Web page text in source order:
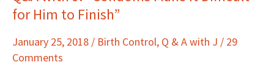
for Him to Finish”
January 25, 2018 / Birth Control, Q & A with J / 29
Comments
with
“Condoms
Make